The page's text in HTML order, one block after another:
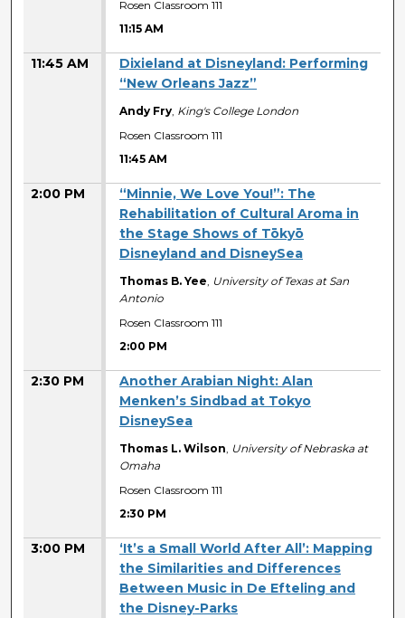
Rosen Classroom 111
11:15 AM
11:45 AM
Dixieland at Disneyland: Performing
“New Orleans Jazz”
Andy Fry, King's College London
Rosen Classroom 111
11:45 AM
2:00 PM
“Minnie, We Love You!”: The
Rehabilitation of Cultural Aroma in
the Stage Shows of Tōkyō
Disneyland and DisneySea
Thomas B. Yee, University of Texas at San
Antonio
Rosen Classroom 111
2:00 PM
2:30 PM
Another Arabian Night: Alan
Menken’s Sindbad at Tokyo
DisneySea
Thomas L. Wilson, University of Nebraska at
Omaha
Rosen Classroom 111
2:30 PM
3:00 PM
‘It’s a Small World After All’: Mapping
the Similarities and Differences
Between Music in De Efteling and
the Disney-Parks